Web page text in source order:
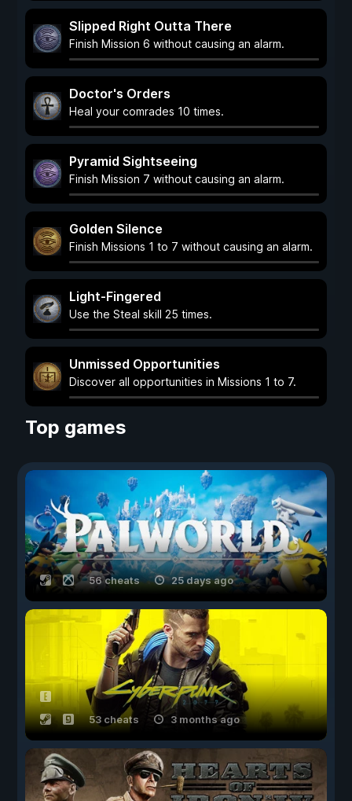
Slipped Right Outta There
Finish Mission 6 without causing an alarm.
Doctor's Orders
Heal your comrades 10 times.
Pyramid Sightseeing
Finish Mission 7 without causing an alarm.
Golden Silence
Finish Missions 1 to 7 without causing an alarm.
Light-Fingered
Use the Steal skill 25 times.
Unmissed Opportunities
Discover all opportunities in Missions 1 to 7.
Top games
56 cheats 25 days ago
53 cheats 3 months ago